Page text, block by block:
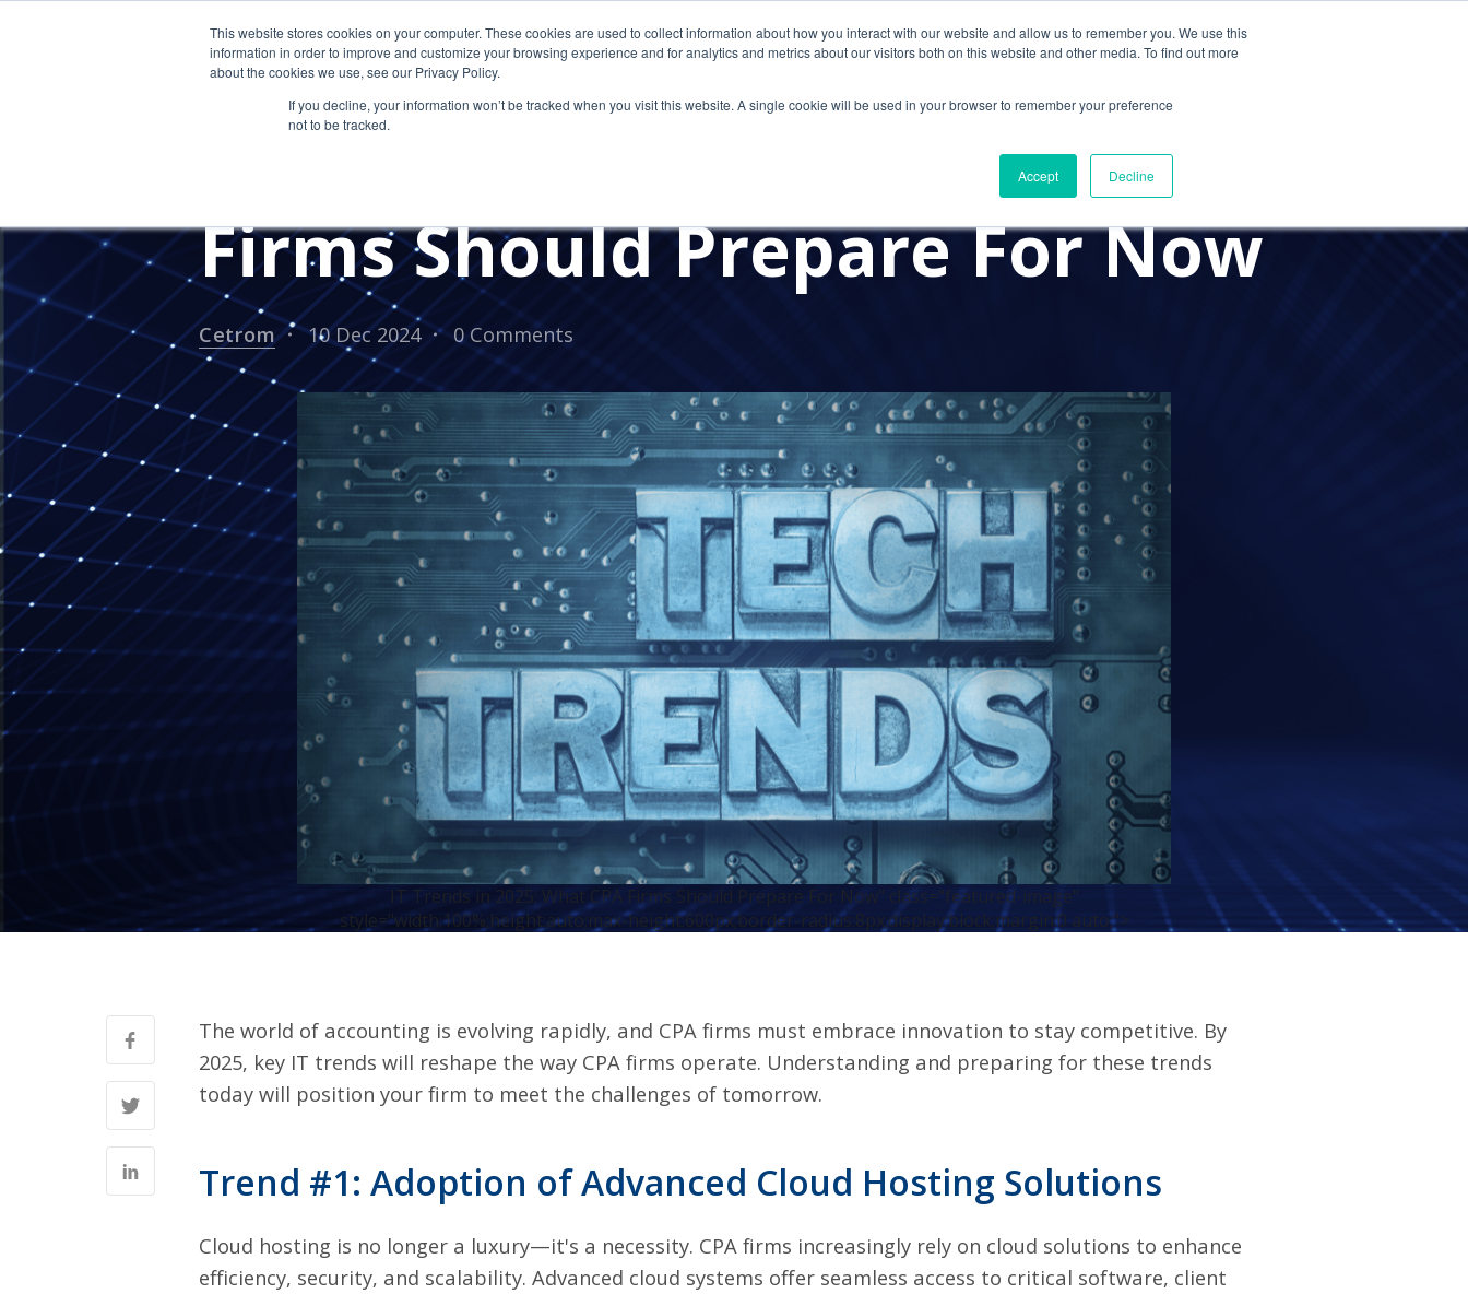
This website stores cookies on your computer. These cookies are used to collect information about how you interact with our website and allow us to remember you. We use this
information in order to improve and customize your browsing experience and for analytics and metrics about our visitors both on this website and other media. To find out more
about the cookies we use, see our Privacy Policy.
If you decline, your information won’t be tracked when you visit this website. A single cookie will be used in your browser to remember your preference
not to be tracked.
Accept Decline
Solutions Resources About Us
IT Trends in 2025: What CPA
Firms Should Prepare For Now
Cetrom 10 Dec 2024 0 Comments
IT Trends in 2025: What CPA Firms Should Prepare For Now" class="featured-image"
style="width:100%;height:auto;max-height:600px;border-radius:8px;display:block;margin:0 auto;">
The world of accounting is evolving rapidly, and CPA firms must embrace innovation to stay competitive. By
2025, key IT trends will reshape the way CPA firms operate. Understanding and preparing for these trends
today will position your firm to meet the challenges of tomorrow.
Trend #1: Adoption of Advanced Cloud Hosting Solutions
Cloud hosting is no longer a luxury—it's a necessity. CPA firms increasingly rely on cloud solutions to enhance
efficiency, security, and scalability. Advanced cloud systems offer seamless access to critical software, client